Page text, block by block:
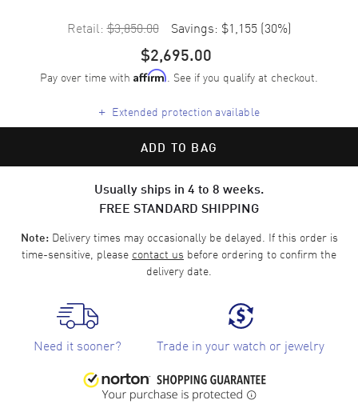
Retail: $3,850.00 Savings: $1,155 (30%)
$2,695.00
Pay over time with Affirm. See if you qualify at checkout.
+ Extended protection available
ADD TO BAG
Usually ships in 4 to 8 weeks.
FREE STANDARD SHIPPING
Note:Delivery times may occasionally be delayed. If this order is
time-sensitive, please contact us before ordering to confirm the
delivery date.
Need it sooner? Trade in your watch or jewelry